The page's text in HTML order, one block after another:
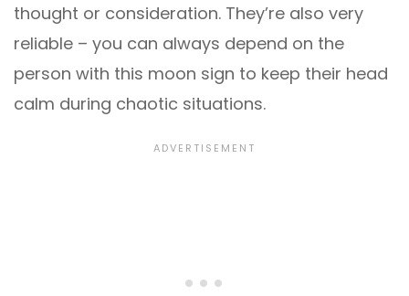
thought or consideration. They’re also very
reliable – you can always depend on the
person with this moon sign to keep their head
calm during chaotic situations.